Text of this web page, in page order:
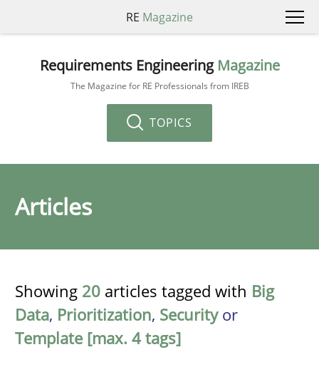
RE Magazine
Requirements Engineering Magazine
The Magazine for RE Professionals from IREB
TOPICS
Articles
Showing 20 articles tagged with Big
Data, Prioritization, Securityor
Template [max. 4 tags]